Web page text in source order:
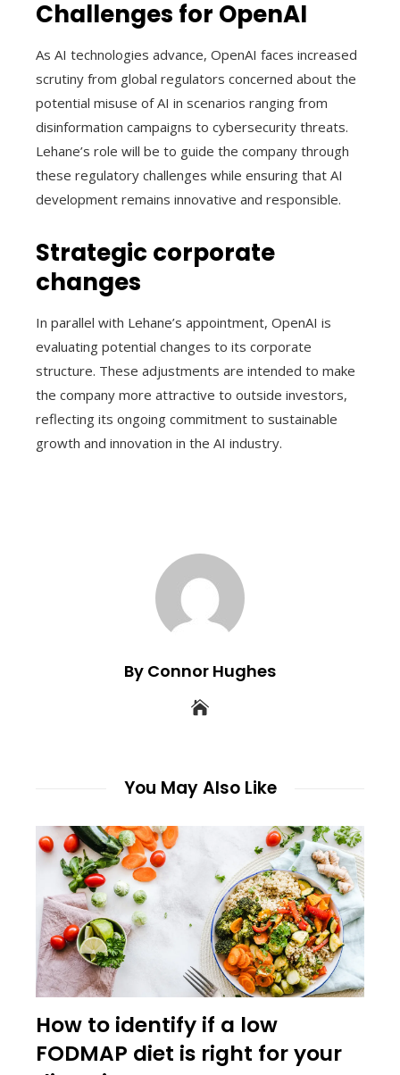
Challenges for OpenAI
As AI technologies advance, OpenAI faces increased
scrutiny from global regulators concerned about the
potential misuse of AI in scenarios ranging from
disinformation campaigns to cybersecurity threats.
Lehane’s role will be to guide the company through
these regulatory challenges while ensuring that AI
development remains innovative and responsible.
Strategic corporate
changes
In parallel with Lehane’s appointment, OpenAI is
evaluating potential changes to its corporate
structure. These adjustments are intended to make
the company more attractive to outside investors,
reflecting its ongoing commitment to sustainable
growth and innovation in the AI ​​industry.
By Connor Hughes
You May Also Like
How to identify if a low
FODMAP diet is right for your